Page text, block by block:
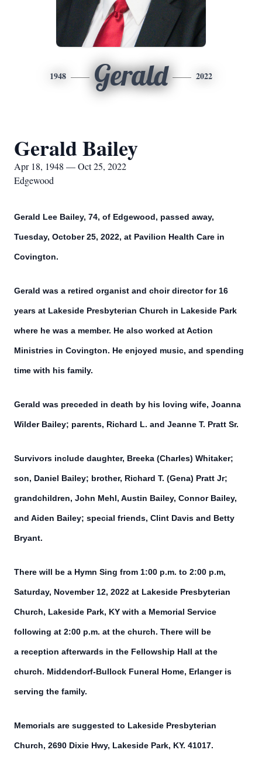
1948 Gerald 2022
Gerald Bailey
Apr 18, 1948 — Oct 25, 2022
Edgewood
Gerald Lee Bailey, 74, of Edgewood, passed away,
Tuesday, October 25, 2022, at Pavilion Health Care in
Covington.
Gerald was a retired organist and choir director for 16
years at Lakeside Presbyterian Church in Lakeside Park
where he was a member. He also worked at Action
Ministries in Covington. He enjoyed music, and spending
time with his family.
Gerald was preceded in death by his loving wife, Joanna
Wilder Bailey; parents, Richard L. and Jeanne T. Pratt Sr.
Survivors include daughter, Breeka (Charles) Whitaker;
son, Daniel Bailey; brother, Richard T. (Gena) Pratt Jr;
grandchildren, John Mehl, Austin Bailey, Connor Bailey,
and Aiden Bailey; special friends, Clint Davis and Betty
Bryant.
There will be a Hymn Sing from 1:00 p.m. to 2:00 p.m,
Saturday, November 12, 2022 at Lakeside Presbyterian
Church, Lakeside Park, KY with a Memorial Service
following at 2:00 p.m. at the church. There will be
a reception afterwards in the Fellowship Hall at the
church. Middendorf-Bullock Funeral Home, Erlanger is
serving the family.
Memorials are suggested to Lakeside Presbyterian
Church, 2690 Dixie Hwy, Lakeside Park, KY. 41017.